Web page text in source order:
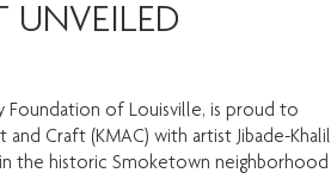
UNVEILED
Foundation of Louisville, is proud to
Craft (KMAC) with artist Jibade-Khalil
the historic Smoketown neighborhood